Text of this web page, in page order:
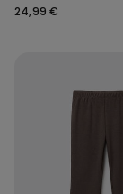
24,99 €